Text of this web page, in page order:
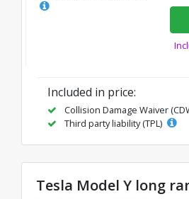
Included in price:
Collision Damage Waiver
Third party liability (TPL)
Tesla Model Y long